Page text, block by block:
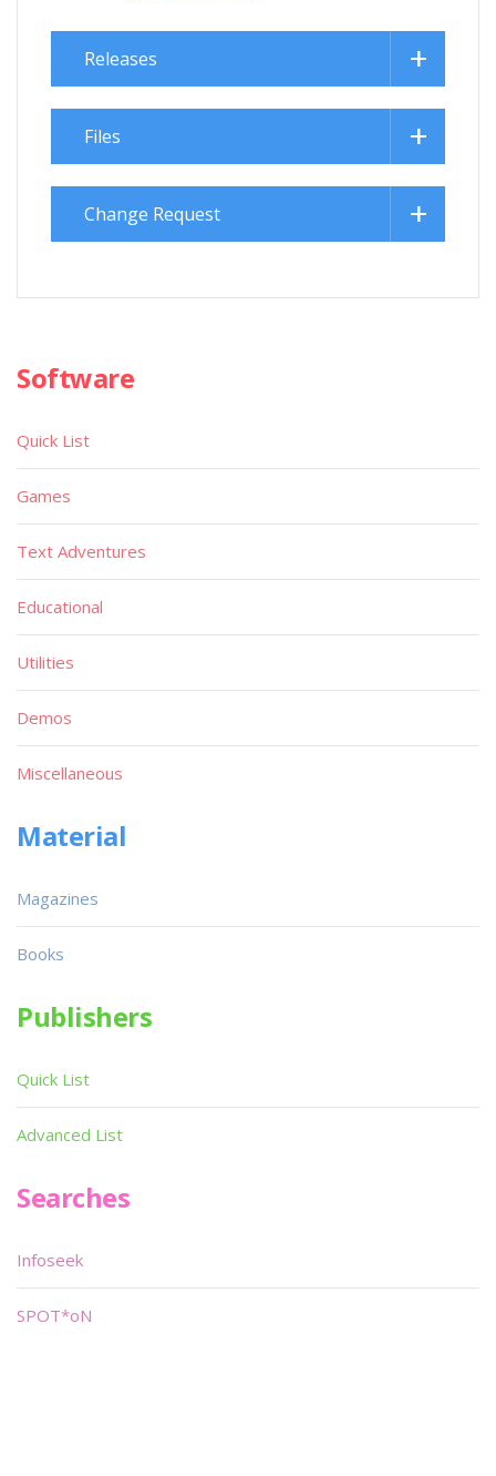
Releases
Files
Change Request
Software
Quick List
Games
Text Adventures
Educational
Utilities
Demos
Miscellaneous
Material
Magazines
Books
Publishers
Quick List
Advanced List
Searches
Infoseek
SPOT*oN